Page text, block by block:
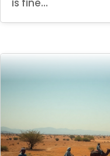
is fine...